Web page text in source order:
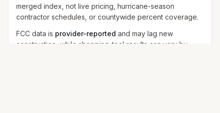
merged index, not live pricing, hurricane-season
contractor schedules, or countywide percent coverage.
FCC data is provider-reported and may lag new
construction, while shopping-tool results can vary by